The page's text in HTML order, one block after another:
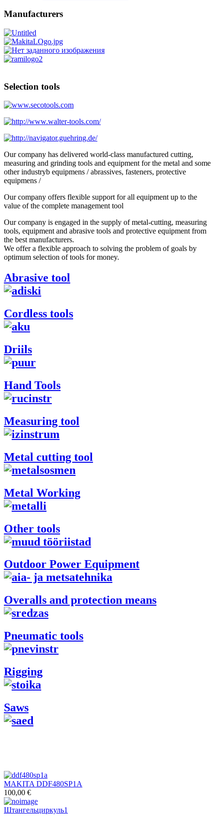
Manufacturers
Selection tools
Our company has delivered world-class manufactured cutting,
measuring and grinding tools and equipment for the metal and some
other industryb equipmens / abrassives, fasteners, protective
equipmens /
Our company offers flexible support for all equipment up to the
value of the complete management tool
Our company is engaged in the supply of metal-cutting, measuring
tools, equipment and abrasive tools and protective equipment from
the best manufacturers.
We offer a flexible approach to solving the problem of goals by
optimum selection of tools for money.
Abrasive tool
Cordless tools
Driils
Hand Tools
Measuring tool
Metal cutting tool
Metal Working
Other tools
Outdoor Power Equipment
Overalls and protection means
Pneumatic tools
Rigging
Saws
MAKITA DDF480SP1A
100,00 €
Штангельциркуль1